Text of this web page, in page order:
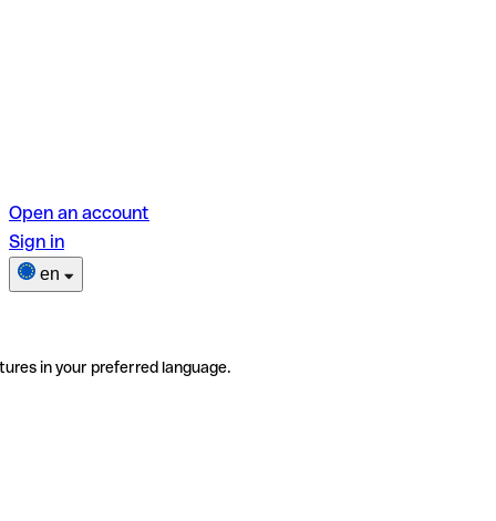
Open an account
Sign in
en
in your preferred language.